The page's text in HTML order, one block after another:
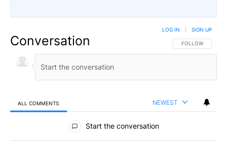
Conversation FOLLOW THIS
FOLLOW
LOG IN SIGN UP
ALL COMMENTS NEWEST
All Comments
Start the conversation